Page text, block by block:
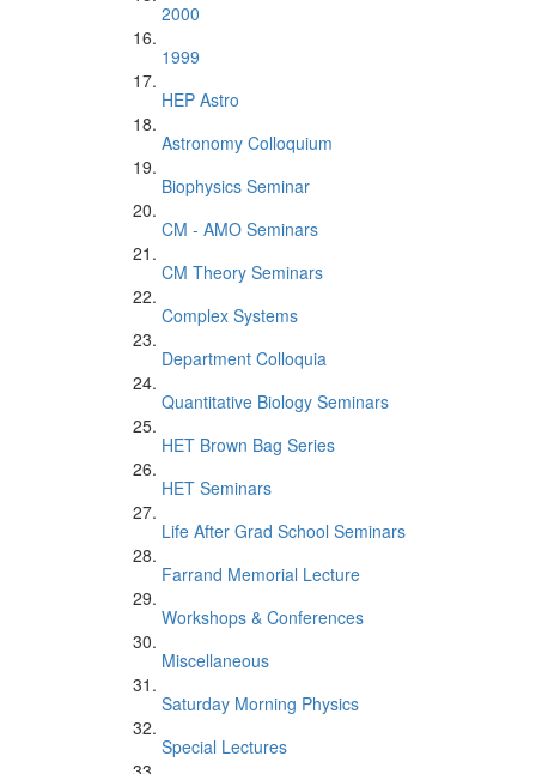
2000
1999
HEP Astro
Astronomy Colloquium
Biophysics Seminar
CM - AMO Seminars
CM Theory Seminars
Complex Systems
Department Colloquia
Quantitative Biology Seminars
HET Brown Bag Series
HET Seminars
Life After Grad School Seminars
Farrand Memorial Lecture
Workshops & Conferences
Miscellaneous
Saturday Morning Physics
Special Lectures